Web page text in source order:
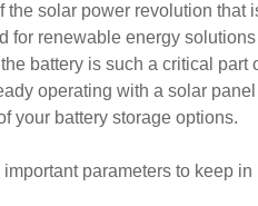
solar power revolution that
for renewable energy
battery is such a critical part
operating with a solar
your battery storage options.
parameters to keep